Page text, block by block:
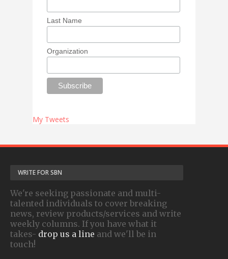
Last Name
Organization
My Tweets
WRITE FOR SBN
We're seeking passionate and multi-
talented individuals to cover breaking
news, review products/services and write
weekly columns. If you have what it
takes- drop us a line and we'll be in
touch!